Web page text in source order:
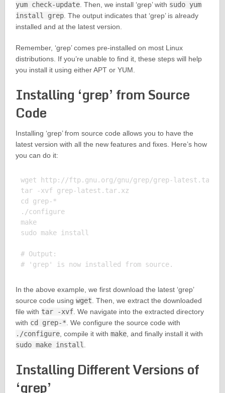
yum check-update. Then, we install ‘grep’ with sudo yum
install grep. The output indicates that ‘grep’ is already
installed and at the latest version.
Remember, ‘grep’ comes pre-installed on most Linux
distributions. If you’re unable to find it, these steps will help
you install it using either APT or YUM.
Installing ‘grep’ from Source
Code
Installing ‘grep’ from source code allows you to have the
latest version with all the new features and fixes. Here’s how
you can do it:
wget http://ftp.gnu.org/gnu/grep/grep-latest.tar.xz
tar -xvf grep-latest.tar.xz
cd grep-*
./configure
make
sudo make install
# Output:
In the above example, we first download the latest ‘grep’
source code using wget. Then, we extract the downloaded
file with tar -xvf. We navigate into the extracted directory
with cd grep-*. We configure the source code with
./configure, compile it with make, and finally install it with
sudo make install.
Installing Different Versions of
‘grep’